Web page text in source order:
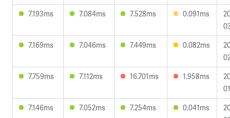
7.193ms
7.084ms 7.528ms 0.091ms
7.169ms
7.046ms 7.449ms 0.082ms
7.759ms
7.112ms 16.701ms 1.958ms
7.146ms
7.052ms 7.254ms 0.041ms